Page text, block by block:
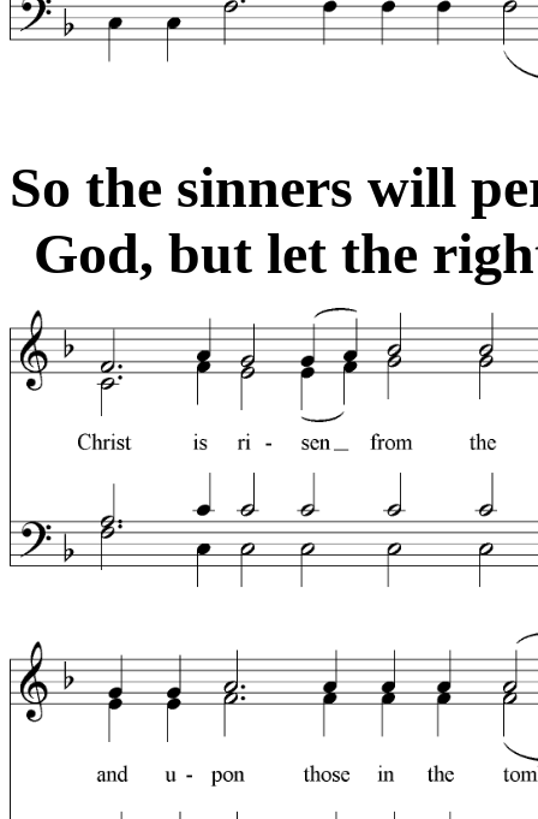
So the sinners will
God, but let the